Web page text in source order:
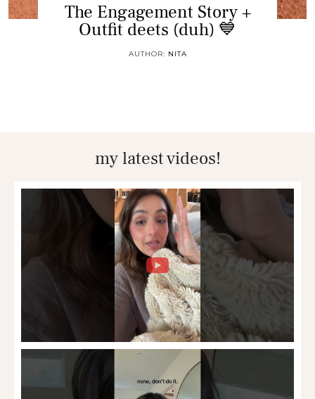
The Engagement Story +
Outfit deets (duh) 💙
AUTHOR: NITA
my latest videos!